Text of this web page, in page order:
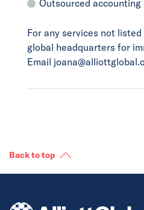
Outsourced accounting
For any services not
global headquarters for
Email
Back to top